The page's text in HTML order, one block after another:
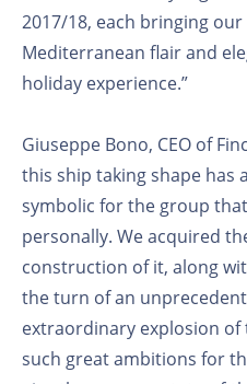
2017/18, each bringing
Mediterranean flair and
holiday experience.”
Giuseppe Bono, CEO of
this ship taking shape has
symbolic for the group
personally. We acquired
construction of it, along
the turn of an
extraordinary explosion of
such great ambitions for